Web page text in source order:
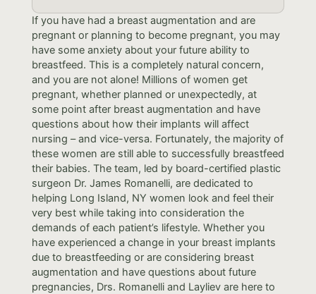
If you have had a breast augmentation and are
pregnant or planning to become pregnant, you may
have some anxiety about your future ability to
breastfeed. This is a completely natural concern,
and you are not alone! Millions of women get
pregnant, whether planned or unexpectedly, at
some point after breast augmentation and have
questions about how their implants will affect
nursing – and vice-versa. Fortunately, the majority of
these women are still able to successfully breastfeed
their babies. The team, led by board-certified plastic
surgeon Dr. James Romanelli, are dedicated to
helping Long Island, NY women look and feel their
very best while taking into consideration the
demands of each patient’s lifestyle. Whether you
have experienced a change in your breast implants
due to breastfeeding or are considering breast
augmentation and have questions about future
pregnancies, Drs. Romanelli and Layliev are here to